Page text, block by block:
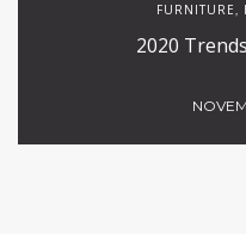
FURNITURE,
2020